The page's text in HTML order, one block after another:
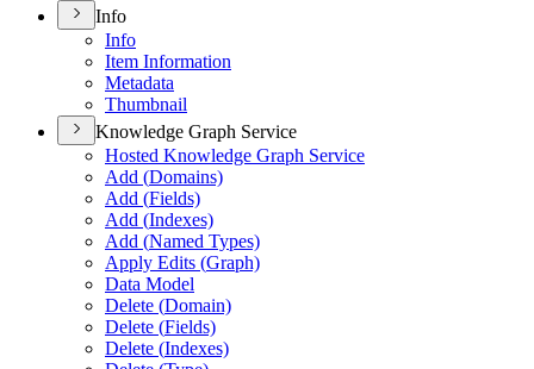
Info
Info
Item Information
Metadata
Thumbnail
Knowledge Graph Service
Hosted Knowledge Graph Service
Add (Domains)
Add (Fields)
Add (Indexes)
Add (Named Types)
Apply Edits (Graph)
Data Model
Delete (Domain)
Delete (Fields)
Delete (Indexes)